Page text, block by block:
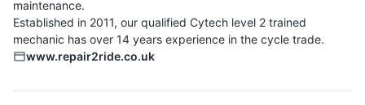
maintenance.
Established in 2011, our qualified Cytech level 2 trained
mechanic has over 14 years experience in the cycle trade.
www.repair2ride.co.uk